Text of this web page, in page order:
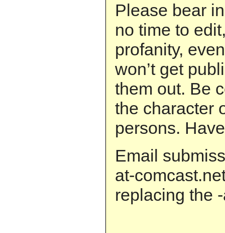
Please bear
no time to
profanity,
won’t get
them out. Be
the character
persons.
Email
at-
replacing the